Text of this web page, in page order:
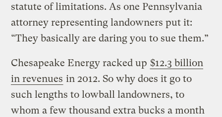
statute of limitations. As one Pennsylvania
attorney representing landowners put it:
“They basically are daring you to sue them.”
Chesapeake Energy racked up $12.3 billion
in revenues in 2012. So why does it go to
such lengths to lowball landowners, to
whom a few thousand extra bucks a month